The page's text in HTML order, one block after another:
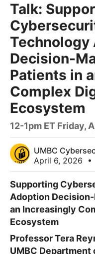
Talk:
Technology
Decision-
Patients in
Complex
Ecosystem
12-1pm ET Friday,
UMBC
April 6, 2026
•
Supporting
Adoption
an Increasingly
Ecosystem
Professor Tera
UMBC